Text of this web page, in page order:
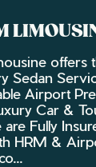
offers
Sedan
Airport
Car &
Fully
HRM &